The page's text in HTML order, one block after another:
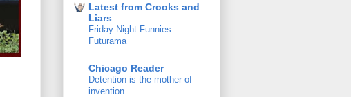
Latest from Crooks and
Liars
Friday Night Funnies:
Futurama
Chicago Reader
Detention is the mother of
invention